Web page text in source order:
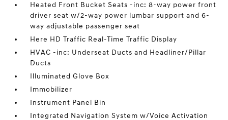
Heated Front Bucket Seats -inc: 8-way power front
driver seat w/2-way power lumbar support and 6-
way adjustable passenger seat
Here HD Traffic Real-Time Traffic Display
HVAC -inc: Underseat Ducts and Headliner/Pillar
Ducts
Illuminated Glove Box
Immobilizer
Instrument Panel Bin
Integrated Navigation System w/Voice Activation